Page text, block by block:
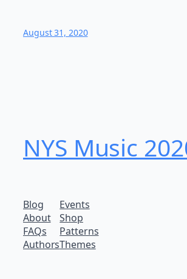
August 31, 2020
NYS Music
Blog
About
FAQs
Authors
Events
Shop
Patterns
Themes